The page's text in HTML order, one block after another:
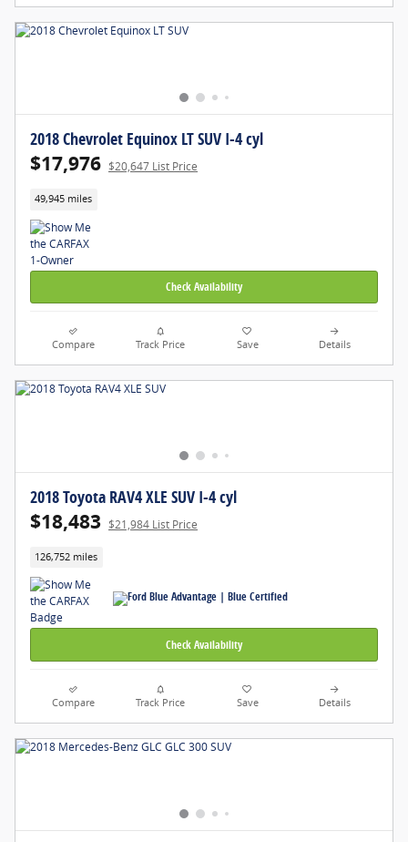
2018 Chevrolet Equinox LT SUV I-4 cyl
$17,976 $20,647 List Price
49,945 miles
Check Availability
Compare Track Price Save Details
2018 Toyota RAV4 XLE SUV I-4 cyl
$18,483 $21,984 List Price
126,752 miles
Check Availability
Compare Track Price Save Details